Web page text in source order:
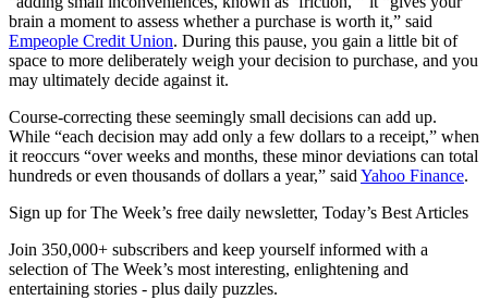
brain a moment to assess whether a purchase is worth it,” said
Empeople Credit Union. During this pause, you gain a little bit of
space to more deliberately weigh your decision to purchase, and you
may ultimately decide against it.
Course-correcting these seemingly small decisions can add up.
While “each decision may add only a few dollars to a receipt,” when
it reoccurs “over weeks and months, these minor deviations can total
hundreds or even thousands of dollars a year,” said Yahoo Finance.
Sign up for The Week’s free daily newsletter, Today’s Best Articles
Join 350,000+ subscribers and keep yourself informed with a
selection of The Week’s most interesting, enlightening and
entertaining stories - plus daily puzzles.